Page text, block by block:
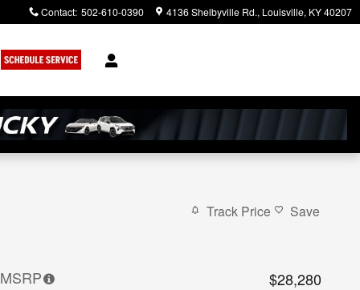
Contact: 502-610-0390 4136 Shelbyville Rd. Louisville, KY40207
Track Price Save
MSRP
$28,280